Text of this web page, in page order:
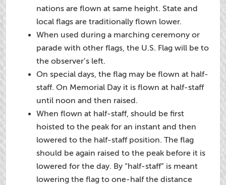
nations are flown at same height. State and
local flags are traditionally flown lower.
When used during a marching ceremony or
parade with other flags, the U.S. Flag will be to
the observer’s left.
On special days, the flag may be flown at half-
staff. On Memorial Day it is flown at half-staff
until noon and then raised.
When flown at half-staff, should be first
hoisted to the peak for an instant and then
lowered to the half-staff position. The flag
should be again raised to the peak before it is
lowered for the day. By “half-staff” is meant
lowering the flag to one-half the distance